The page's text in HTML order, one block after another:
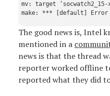
mv: target
The good news is, Intel
mentioned in a
news is that the thread
reporter worked offline
reported what they did